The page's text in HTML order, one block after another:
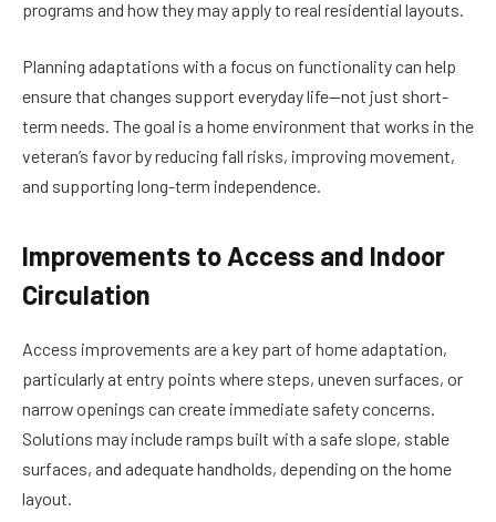
programs and how they may apply to real residential layouts.
Planning adaptations with a focus on functionality can help
ensure that changes support everyday life—not just short-
term needs. The goal is a home environment that works in the
veteran’s favor by reducing fall risks, improving movement,
and supporting long-term independence.
Improvements to Access and Indoor
Circulation
Access improvements are a key part of home adaptation,
particularly at entry points where steps, uneven surfaces, or
narrow openings can create immediate safety concerns.
Solutions may include ramps built with a safe slope, stable
surfaces, and adequate handholds, depending on the home
layout.